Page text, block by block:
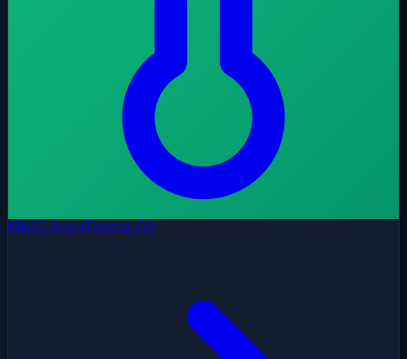
FBOT SeriesThermal Oil